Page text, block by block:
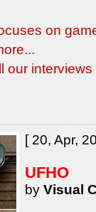
on
our
[ 20, Apr,
UFHO
by Visual